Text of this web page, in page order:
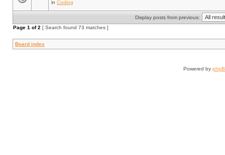
in Coding
Display posts from previous:
Page 1 of2 [ Search found 73 matches ]
Board index
Powered by